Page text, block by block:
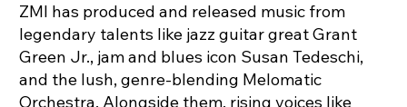
ZMI has produced and released music from
legendary talents like jazz guitar great Grant
Green Jr., jam and blues icon Susan Tedeschi,
and the lush, genre-blending Melomatic
Orchestra. Alongside them, rising voices like